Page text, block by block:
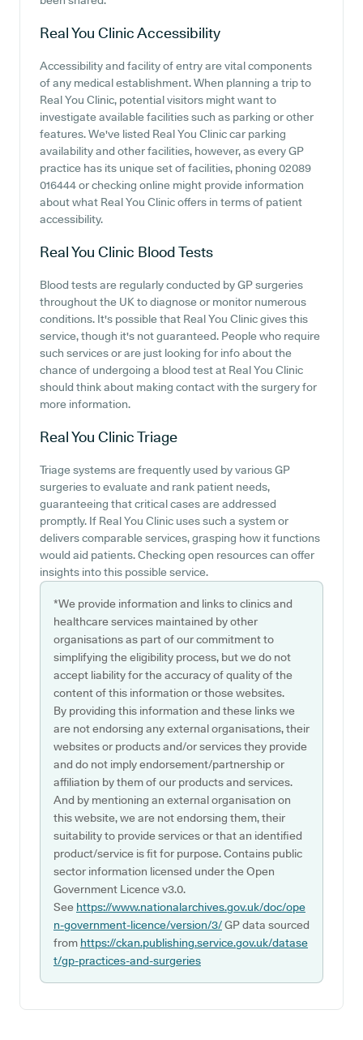
Real You ClinicAccessibility
Accessibility and facility of entry are vital components
of any medical establishment. When planning a trip to
Real You Clinic, potential visitors might want to
investigate available facilities such as parking or other
features. We've listed Real You Clinic car parking
availability and other facilities, however, as every GP
practice has its unique set of facilities, phoning 02089
016444 or checking online might provide information
about what Real You Clinic offers in terms of patient
accessibility.
Real You Clinic Blood Tests
Blood tests are regularly conducted by GP surgeries
throughout the UK to diagnose or monitor numerous
conditions. It's possible that Real You Clinic gives this
service, though it's not guaranteed. People who require
such services or are just looking for info about the
chance of undergoing a blood test at Real You Clinic
should think about making contact with the surgery for
more information.
Real You ClinicTriage
Triage systems are frequently used by various GP
surgeries to evaluate and rank patient needs,
guaranteeing that critical cases are addressed
promptly. If Real You Clinic uses such a system or
delivers comparable services, grasping how it functions
would aid patients. Checking open resources can offer
insights into this possible service.
*We provide information and links to clinics and
healthcare services maintained by other
organisations as part of our commitment to
simplifying the eligibility process, but we do not
accept liability for the accuracy of quality of the
content of this information or those websites.
By providing this information and these links we
are not endorsing any external organisations, their
websites or products and/or services they provide
and do not imply endorsement/partnership or
affiliation by them of our products and services.
And by mentioning an external organisation on
this website, we are not endorsing them, their
suitability to provide services or that an identified
product/service is fit for purpose. Contains public
sector information licensed under the Open
Government Licence v3.0.
See https://www.nationalarchives.gov.uk/doc/ope
n-government-licence/version/3/GP data sourced
from https://ckan.publishing.service.gov.uk/datase
t/gp-practices-and-surgeries